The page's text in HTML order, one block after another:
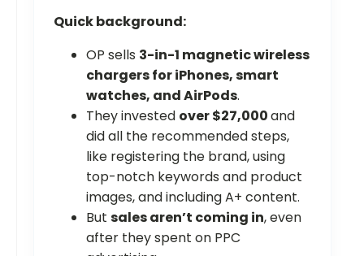
Quick background:
OP sells 3-in-1 magnetic wireless
chargers for iPhones, smart
watches, and AirPods.
They invested over $27,000and
did all the recommended steps,
like registering the brand, using
top-notch keywords and product
images, and including A+ content.
But sales aren’t coming in, even
after they spent on PPC